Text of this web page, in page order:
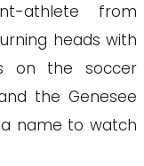
athlete from
heads with
on the soccer
the Genesee
name to watch